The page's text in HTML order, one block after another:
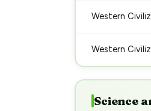
Western
Western
Science